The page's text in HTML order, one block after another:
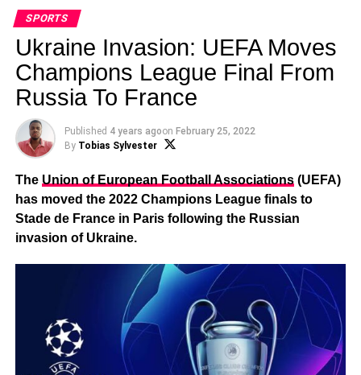
SPORTS
Ukraine Invasion: UEFA Moves
Champions League Final From
Russia To France
Published 4 years agoon February 25, 2022
By Tobias Sylvester
The Union of European Football Associations(UEFA)
has moved the 2022 Champions League finals to
Stade de France in Paris following the Russian
invasion of Ukraine.